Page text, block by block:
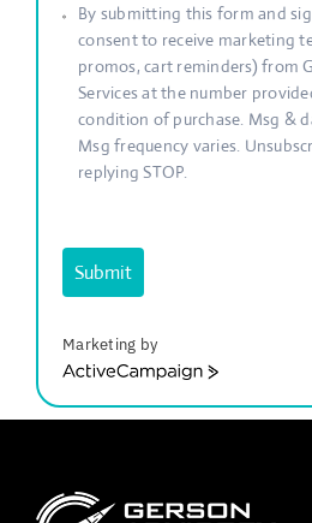
By submitting this form and
consent to receive marketing
promos, cart reminders) from
Services at the number
condition of purchase. Msg &
Msg frequency varies.
replying STOP.
Submit
Marketing by
ActiveCampaign